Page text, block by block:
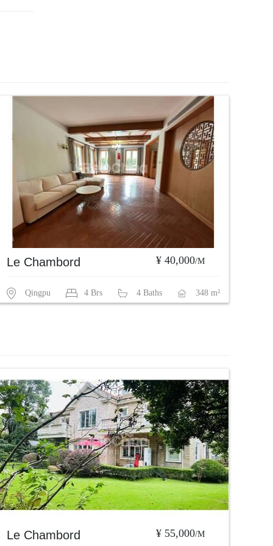
Le Chambord ¥ 40,000/M
Qingpu 4 Brs 4 Baths 348 m²
Le Chambord ¥ 55,000/M